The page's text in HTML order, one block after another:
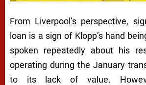
From Liverpool’s perspective,
loan is a sign of Klopp’s hand
spoken repeatedly about his
operating during the January
to its lack of value.